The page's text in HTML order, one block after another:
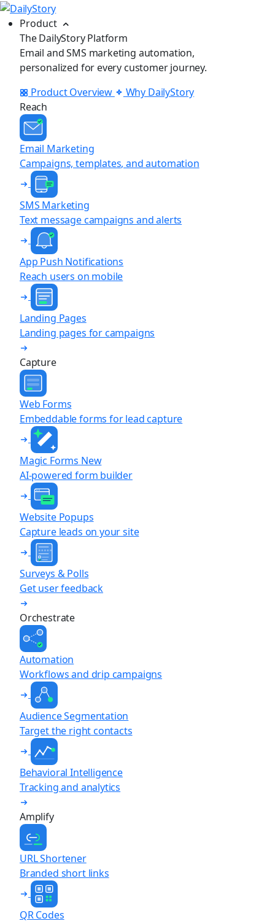
Product
The DailyStory Platform
Email and SMS marketing automation,
personalized for every customer journey.
Product Overview
Why DailyStory
Reach
Email Marketing
Campaigns, templates, and automation
SMS Marketing
Text message campaigns and alerts
App Push Notifications
Reach users on mobile
Landing Pages
Landing pages for campaigns
Capture
Web Forms
Embeddable forms for lead capture
Magic Forms New
AI-powered form builder
Website Popups
Capture leads on your site
Surveys & Polls
Get user feedback
Orchestrate
Automation
Workflows and drip campaigns
Audience Segmentation
Target the right contacts
Behavioral Intelligence
Tracking and analytics
Amplify
URL Shortener
Branded short links
QR Codes